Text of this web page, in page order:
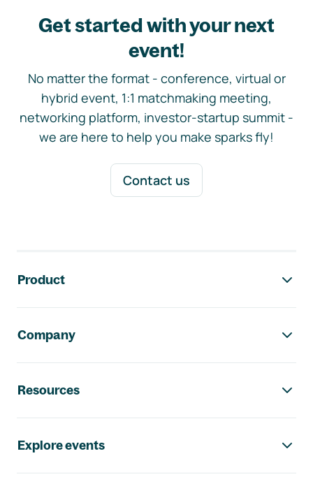
Get started with your next
event!
No matter the format - conference, virtual or
hybrid event, 1:1 matchmaking meeting,
networking platform, investor-startup summit -
we are here to help you make sparks fly!
Contact us
Product
Company
Resources
Explore events